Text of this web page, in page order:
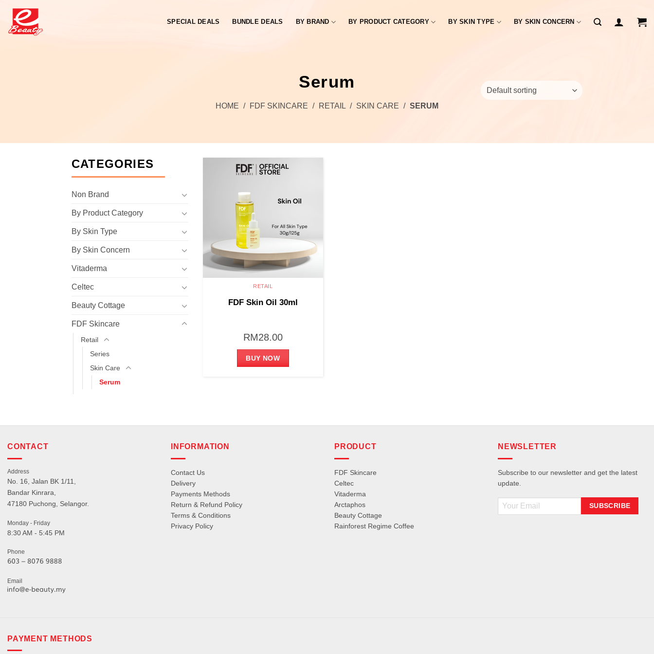
content
SPECIAL DEALS BUNDLE DEALS BY BRAND BY PRODUCT CATEGORY BY SKIN TYPE BY SKIN CONCERN
Serum
HOME / FDF SKINCARE / RETAIL / SKIN CARE / SERUM
CATEGORIES
Non Brand
By Product Category
By Skin Type
By Skin Concern
Vitaderma
Celtec
Beauty Cottage
FDF Skincare
Retail
Series
Skin Care
Serum
RETAIL
FDF Skin Oil 30ml
RM28.00
BUY NOW
CONTACT
Address
No. 16, Jalan BK 1/11,
Bandar Kinrara,
47180 Puchong, Selangor.
Monday - Friday
8:30 AM - 5:45 PM
Phone
Email
INFORMATION
Contact Us
Delivery
Payments Methods
Return & Refund Policy
Terms & Conditions
Privacy Policy
PRODUCT
FDF Skincare
Celtec
Vitaderma
Arctaphos
Beauty Cottage
Rainforest Regime Coffee
NEWSLETTER
Subscribe to our newsletter and get the latest
update.
PAYMENT METHODS